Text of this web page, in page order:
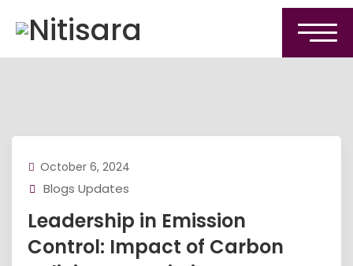
October 6, 2024
Blogs Updates
Leadership in Emission
Control: Impact of Carbon